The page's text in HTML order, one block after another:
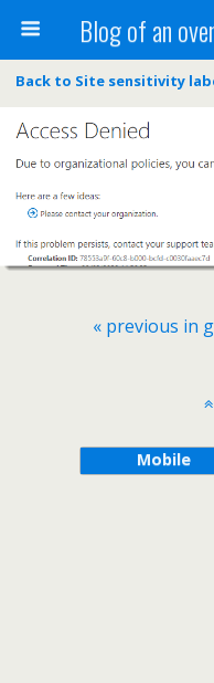
Back to Site sensitivity
« previous in
Mobile